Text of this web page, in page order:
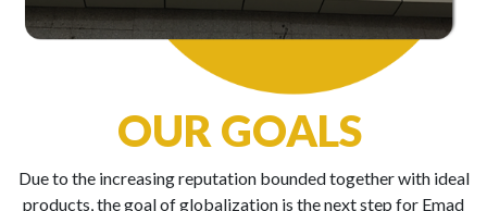
OUR GOALS
Due to the increasing reputation bounded together with ideal
products, the goal of globalization is the next step for Emad